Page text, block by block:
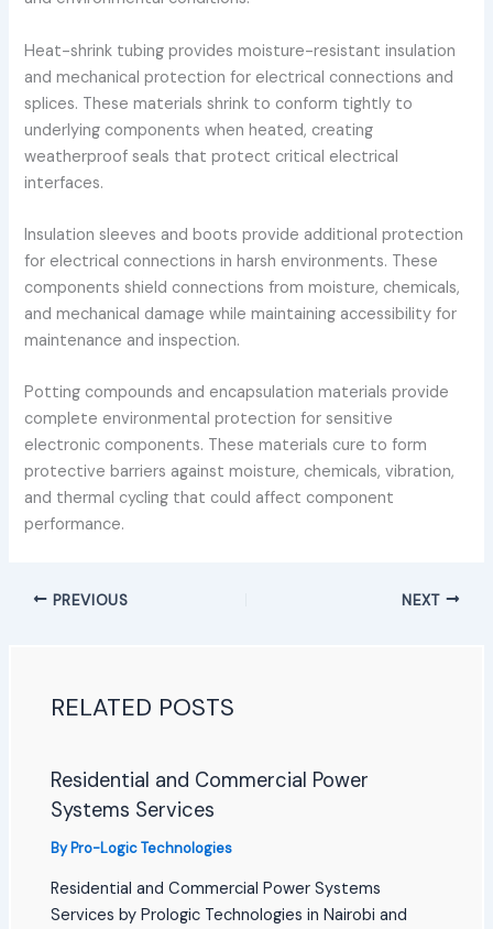
Heat-shrink tubing provides moisture-resistant insulation
and mechanical protection for electrical connections and
splices. These materials shrink to conform tightly to
underlying components when heated, creating
weatherproof seals that protect critical electrical
interfaces.
Insulation sleeves and boots provide additional protection
for electrical connections in harsh environments. These
components shield connections from moisture, chemicals,
and mechanical damage while maintaining accessibility for
maintenance and inspection.
Potting compounds and encapsulation materials provide
complete environmental protection for sensitive
electronic components. These materials cure to form
protective barriers against moisture, chemicals, vibration,
and thermal cycling that could affect component
performance.
PREVIOUS NEXT
RELATED POSTS
Residential and Commercial Power
Systems Services
ByPro-Logic Technologies
Residential and Commercial Power Systems
Services by Prologic Technologies in Nairobi and